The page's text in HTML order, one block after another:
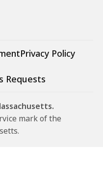
Privacy Policy
Requests
mark of the